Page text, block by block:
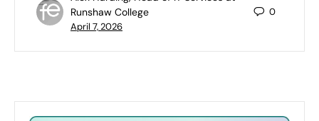
Runshaw College
April 7, 2026
0